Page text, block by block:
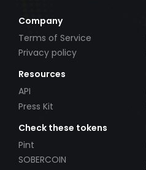
Company
Terms of Service
Privacy policy
Resources
API
Press Kit
Check these tokens
Pint
SOBERCOIN